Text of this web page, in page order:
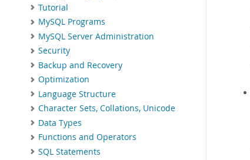
Tutorial
MySQL Programs
MySQL Server Administration
Security
Backup and Recovery
Optimization
Language Structure
Character Sets, Collations, Unicode
Data Types
Functions and Operators
SQL Statements